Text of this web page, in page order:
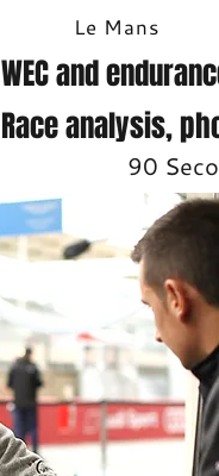
Le Mans
WEC and
Race analysis,
90